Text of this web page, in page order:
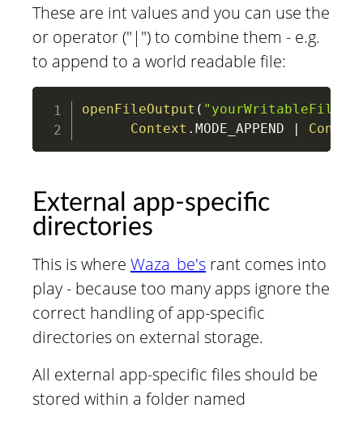
These are int values and you can use the
or operator ("|") to combine them - e.g.
to append to a world readable file:
openFileOutput ( "yourWritableFile"
Context . MODE_APPEND |
External app-specific
directories
This is where Waza_be's rant comes into
play - because too many apps ignore the
correct handling of app-specific
directories on external storage.
All external app-specific files should be
stored within a folder named